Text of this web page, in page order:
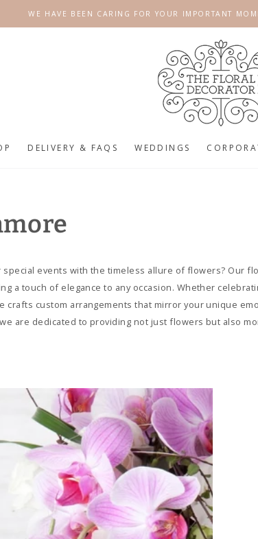
WE HAVE BEEN CARING FOR YOUR IMPORTANT
DELIVERY & FAQS WEDDINGS
special events with the timeless allure of flowers? Our
a touch of elegance to any occasion. Whether
crafts custom arrangements that mirror your unique
are dedicated to providing not just flowers but also